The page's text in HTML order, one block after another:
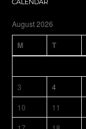
CALENDAR
August 2026
M T
3
4
10
11